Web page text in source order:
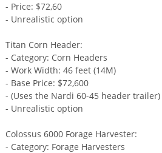
- Price: $72,60
- Unrealistic option
Titan Corn Header:
- Category: Corn Headers
- Work Width: 46 feet (14M)
- Base Price: $72,600
- (Uses the Nardi 60-45 header trailer)
- Unrealistic option
Colossus 6000 Forage Harvester:
- Category: Forage Harvesters